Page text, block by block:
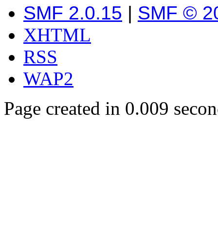
SMF 2.0.15 | SMF ©
XHTML
RSS
WAP2
Page created in 0.009